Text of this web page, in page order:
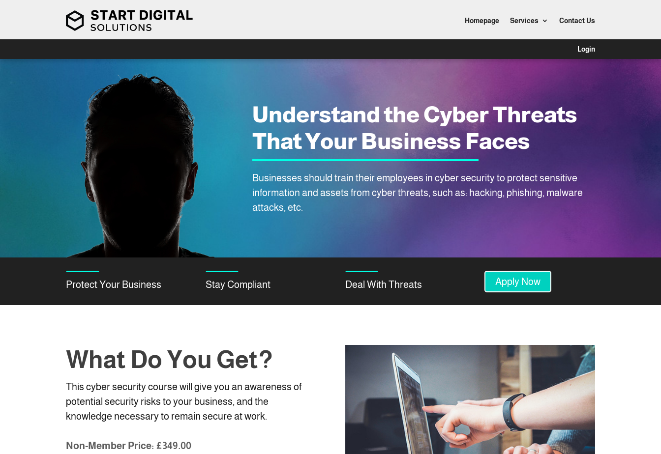
Homepage Services Contact Us
Login
Understand the Cyber Threats
That Your Business Faces
Businesses should train their employees in cyber security to protect sensitive
information and assets from cyber threats, such as: hacking, phishing, malware
attacks, etc.
Protect Your Business Stay Compliant Deal With Threats Apply Now
What Do You Get?
This cyber security course will give you an awareness of
potential security risks to your business, and the
knowledge necessary to remain secure at work.
Non-Member Price: £349.00